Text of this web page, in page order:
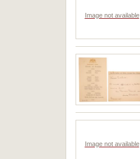
Image not available
Image not available